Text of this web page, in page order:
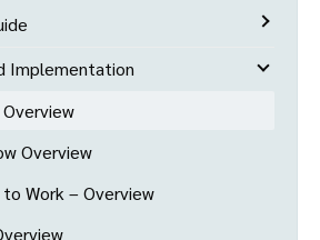
Implementation
Overview
Work – Overview